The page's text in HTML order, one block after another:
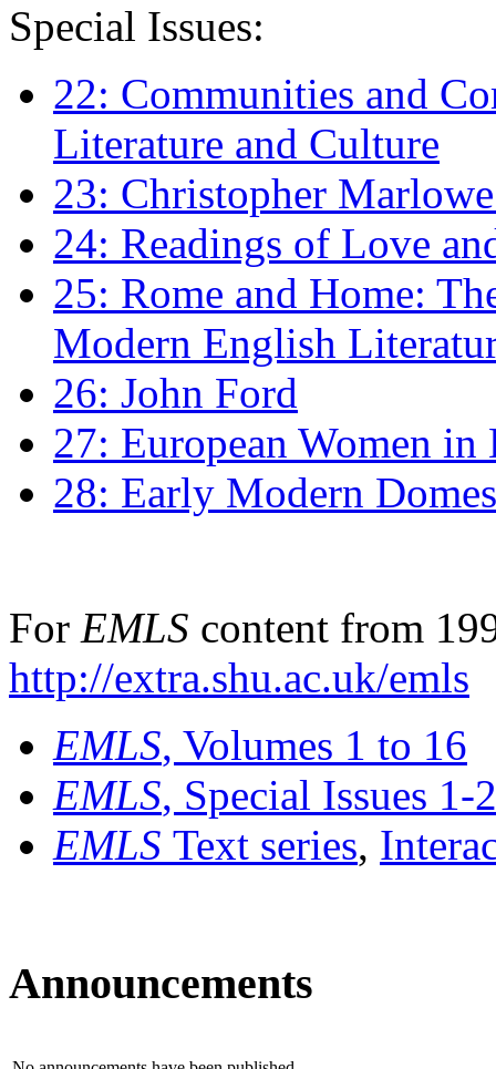
Special Issues:
22: Communities and
Literature and Culture
23: Christopher
24: Readings of Love
25: Rome and Home:
Modern English
26: John Ford
27: European Women
28: Early Modern
For EMLS content from
http://extra.shu.ac.uk/emls
EMLS, Volumes 1 to 16
EMLS, Special Issues 1-
EMLS Text series,
Announcements